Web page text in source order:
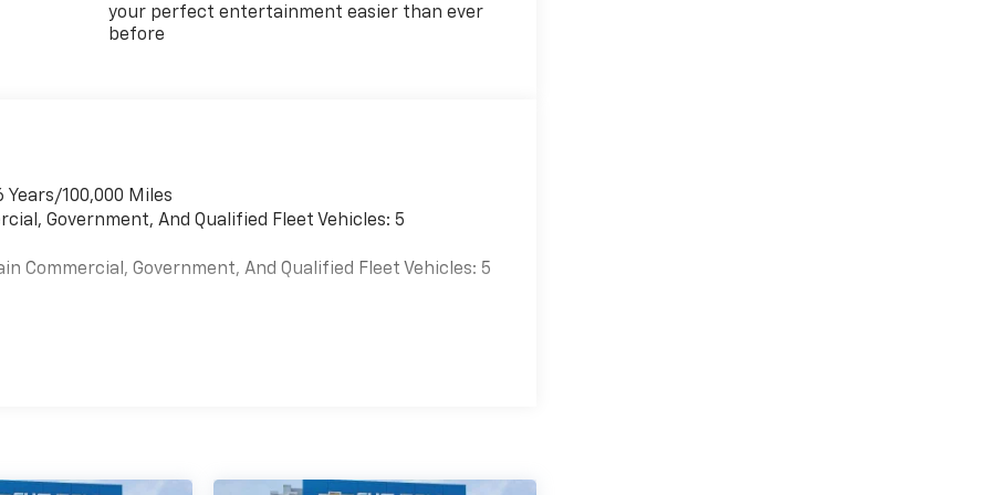
your perfect entertainment easier than ever
before
100,000 Miles
Government, And Qualified Fleet Vehicles: 5
Commercial, Government, And Qualified Fleet Vehicles: 5